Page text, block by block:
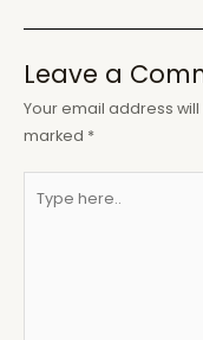
Leave a
Your email address
marked *
here..